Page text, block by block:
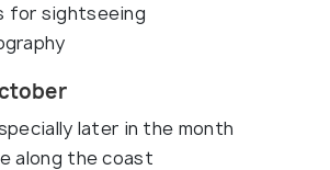
for sightseeing
later in the month
along the coast